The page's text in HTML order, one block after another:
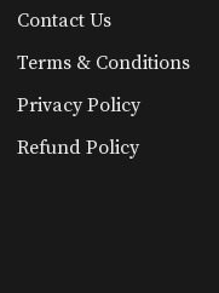
Contact Us
Terms & Conditions
Privacy Policy
Refund Policy